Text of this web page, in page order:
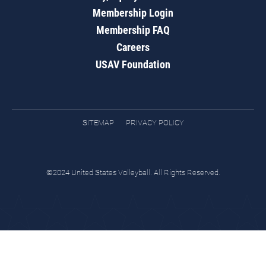
Membership Login
Membership FAQ
Careers
USAV Foundation
SITEMAP PRIVACY POLICY
©2024 United States Volleyball. All Rights Reserved.